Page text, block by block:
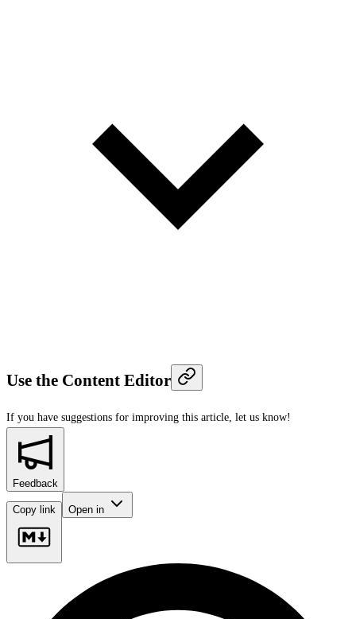
Use the Content Editor
If you have suggestions for improving this article, let us know!
Feedback
Copy link Open in